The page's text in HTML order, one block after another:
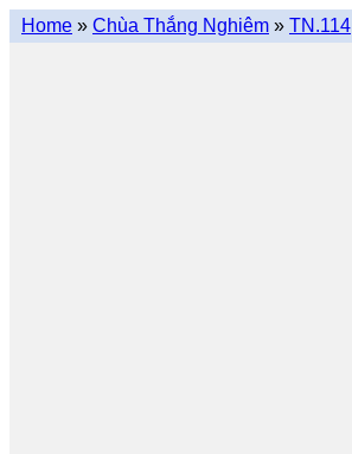
Home » Chùa Thắng Nghiêm » TN.114